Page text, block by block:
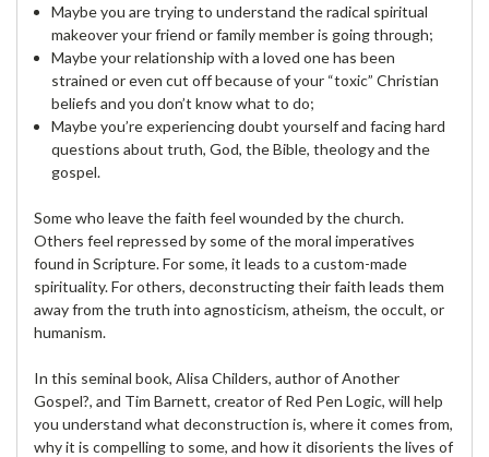
Maybe you are trying to understand the radical spiritual
makeover your friend or family member is going through;
Maybe your relationship with a loved one has been
strained or even cut off because of your “toxic” Christian
beliefs and you don’t know what to do;
Maybe you’re experiencing doubt yourself and facing hard
questions about truth, God, the Bible, theology and the
gospel.
Some who leave the faith feel wounded by the church.
Others feel repressed by some of the moral imperatives
found in Scripture. For some, it leads to a custom-made
spirituality. For others, deconstructing their faith leads them
away from the truth into agnosticism, atheism, the occult, or
humanism.
In this seminal book, Alisa Childers, author of Another
Gospel?, and Tim Barnett, creator of Red Pen Logic, will help
you understand what deconstruction is, where it comes from,
why it is compelling to some, and how it disorients the lives of